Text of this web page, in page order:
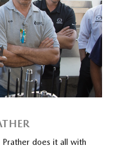
Prather does it all with